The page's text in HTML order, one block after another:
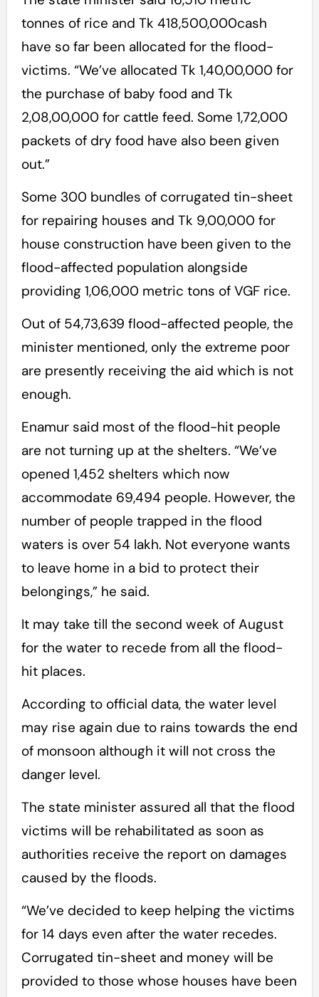
tonnes of rice and Tk 418,500,000cash
have so far been allocated for the flood-
victims. “We’ve allocated Tk 1,40,00,000 for
the purchase of baby food and Tk
2,08,00,000 for cattle feed. Some 1,72,000
packets of dry food have also been given
out.”
Some 300 bundles of corrugated tin-sheet
for repairing houses and Tk 9,00,000 for
house construction have been given to the
flood-affected population alongside
providing 1,06,000 metric tons of VGF rice.
Out of 54,73,639 flood-affected people, the
minister mentioned, only the extreme poor
are presently receiving the aid which is not
enough.
Enamur said most of the flood-hit people
are not turning up at the shelters. “We’ve
opened 1,452 shelters which now
accommodate 69,494 people. However, the
number of people trapped in the flood
waters is over 54 lakh. Not everyone wants
to leave home in a bid to protect their
belongings,” he said.
It may take till the second week of August
for the water to recede from all the flood-
hit places.
According to official data, the water level
may rise again due to rains towards the end
of monsoon although it will not cross the
danger level.
The state minister assured all that the flood
victims will be rehabilitated as soon as
authorities receive the report on damages
caused by the floods.
“We’ve decided to keep helping the victims
for 14 days even after the water recedes.
Corrugated tin-sheet and money will be
provided to those whose houses have been